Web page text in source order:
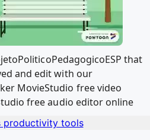
that
and edit with our
MovieStudio free video
free audio editor online